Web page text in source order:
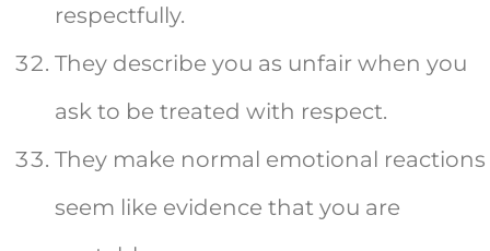
respectfully.
They describe you as unfair when you
ask to be treated with respect.
They make normal emotional reactions
seem like evidence that you are